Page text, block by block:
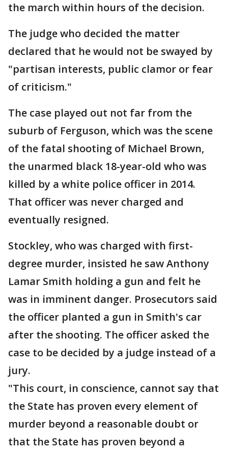
the march within hours of the decision.
The judge who decided the matter
declared that he would not be swayed by
"partisan interests, public clamor or fear
of criticism."
The case played out not far from the
suburb of Ferguson, which was the scene
of the fatal shooting of Michael Brown,
the unarmed black 18-year-old who was
killed by a white police officer in 2014.
That officer was never charged and
eventually resigned.
Stockley, who was charged with first-
degree murder, insisted he saw Anthony
Lamar Smith holding a gun and felt he
was in imminent danger. Prosecutors said
the officer planted a gun in Smith's car
after the shooting. The officer asked the
case to be decided by a judge instead of a
jury.
"This court, in conscience, cannot say that
the State has proven every element of
murder beyond a reasonable doubt or
that the State has proven beyond a